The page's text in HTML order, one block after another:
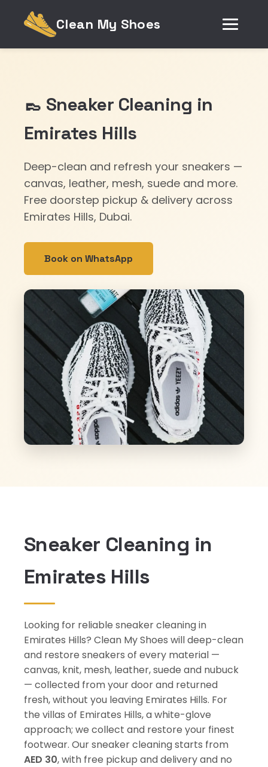
Clean My Shoes
👞 Sneaker Cleaning in
Emirates Hills
Deep-clean and refresh your sneakers —
canvas, leather, mesh, suede and more.
Free doorstep pickup & delivery across
Emirates Hills, Dubai.
Book on WhatsApp
Sneaker Cleaning in
Emirates Hills
Looking for reliable sneaker cleaning in
Emirates Hills? Clean My Shoes will deep-clean
and restore sneakers of every material —
canvas, knit, mesh, leather, suede and nubuck
— collected from your door and returned
fresh, without you leaving Emirates Hills. For
the villas of Emirates Hills, a white-glove
approach; we collect and restore your finest
footwear. Our sneaker cleaning starts from
AED 30, with free pickup and delivery and no